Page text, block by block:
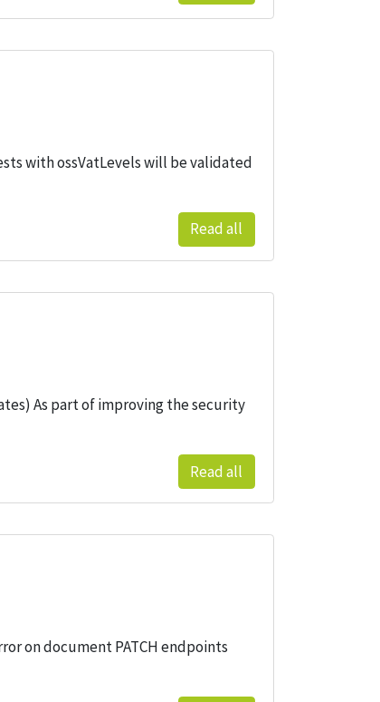
with ossVatLevels will be validated
Read all
As part of improving the security
Read all
on document PATCH endpoints